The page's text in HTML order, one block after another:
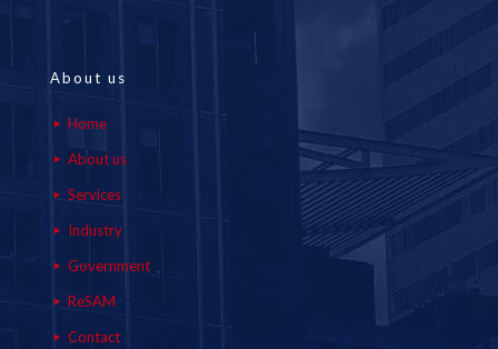
About us
Home
About us
Services
Industry
Government
ReSAM
Contact